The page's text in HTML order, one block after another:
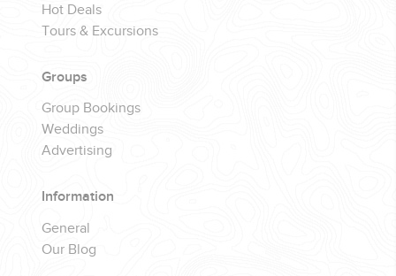
Hot Deals
Tours & Excursions
Groups
Group Bookings
Weddings
Advertising
Information
General
Our Blog